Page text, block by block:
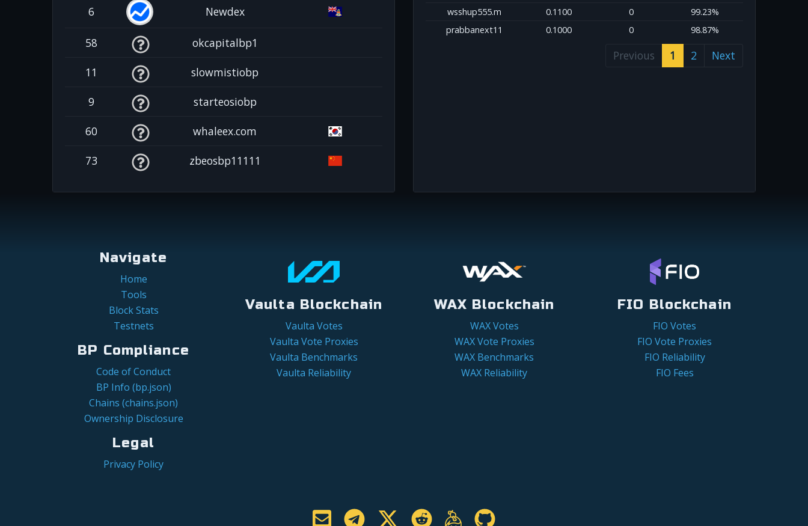
6 Newdex
58 okcapitalbp1
11 slowmistiobp
9 starteosiobp
60 whaleex.com
73 zbeosbp11111
wsshup555.m
0.1100 0
99.23%
prabbanext11
0.1000 0 98.87%
Previous 1 2 Next
Navigate
Home
Tools
Block Stats
Testnets
BP Compliance
Code of Conduct
BP Info (bp.json)
Chains (chains.json)
Ownership Disclosure
Legal
Privacy Policy
Vaulta Blockchain
Vaulta Votes
Vaulta Vote Proxies
Vaulta Benchmarks
Vaulta Reliability
WAX Blockchain
WAX Votes
WAX Vote Proxies
WAX Benchmarks
WAX Reliability
FIO Blockchain
FIO Votes
FIO Vote Proxies
FIO Reliability
FIO Fees